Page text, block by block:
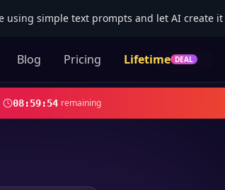
using simple text prompts and let AI create
Blog Pricing Lifetime DEAL
08:59:52 remaining